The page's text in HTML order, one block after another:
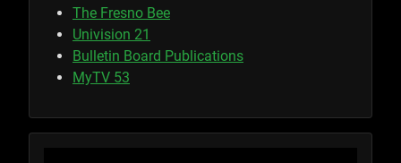
The Fresno Bee
Univision 21
Bulletin Board Publications
MyTV 53